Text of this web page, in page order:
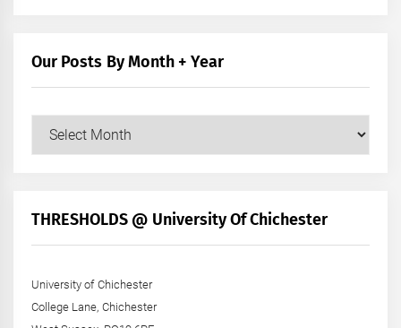
Our Posts By Month + Year
+
THRESHOLDS @ University Of Chichester
University of Chichester
College Lane, Chichester